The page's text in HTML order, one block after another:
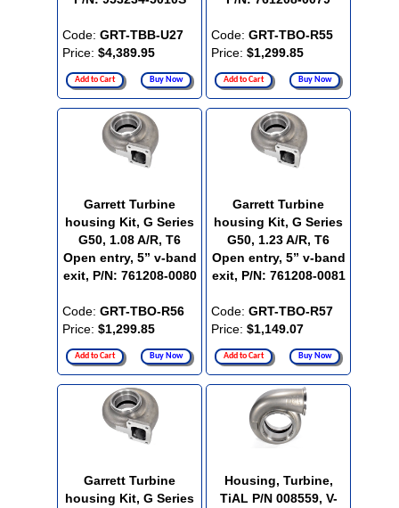
Code: GRT-TBB-U27
Price: $4,389.95
Add to Cart Buy Now
Code: GRT-TBO-R55
Price: $1,299.85
Add to Cart Buy Now
Garrett Turbine
housing Kit, G Series
G50, 1.08 A/R, T6
Open entry, 5” v-band
exit, P/N: 761208-0080
Code: GRT-TBO-R56
Price: $1,299.85
Add to Cart Buy Now
Garrett Turbine
housing Kit, G Series
G50, 1.23 A/R, T6
Open entry, 5” v-band
exit, P/N: 761208-0081
Code: GRT-TBO-R57
Price: $1,149.07
Add to Cart Buy Now
Garrett Turbine
housing Kit, G Series
Housing, Turbine,
TiAL P/N 008559, V-